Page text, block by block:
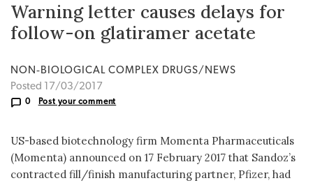
Warning letter causes delays for
follow-on glatiramer acetate
NON‐BIOLOGICAL COMPLEX DRUGS/NEWS
Posted 17/03/2017
0 Post your comment
US-based biotechnology firm Momenta Pharmaceuticals
(Momenta) announced on 17 February 2017 that Sandoz’s
contracted fill/finish manufacturing partner, Pfizer, had